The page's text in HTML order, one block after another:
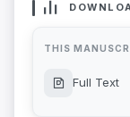
THIS
Full Text